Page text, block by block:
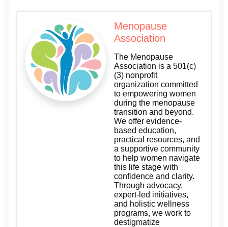
Menopause
Association
The Menopause
Association is a 501(c)
(3) nonprofit
organization committed
to empowering women
during the menopause
transition and beyond.
We offer evidence-
based education,
practical resources, and
a supportive community
to help women navigate
this life stage with
confidence and clarity.
Through advocacy,
expert-led initiatives,
and holistic wellness
programs, we work to
destigmatize